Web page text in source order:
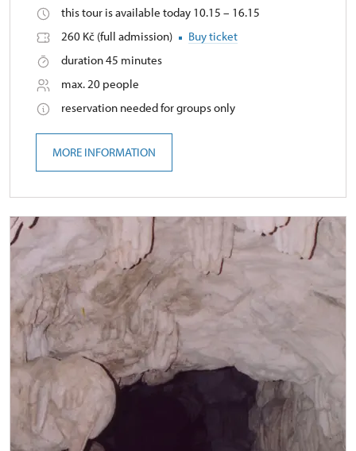
this tour is available today 10.15 – 16.15
260 Kč (full admission)
Buy ticket
duration 45 minutes
max. 20 people
reservation needed for groups only
MORE INFORMATION